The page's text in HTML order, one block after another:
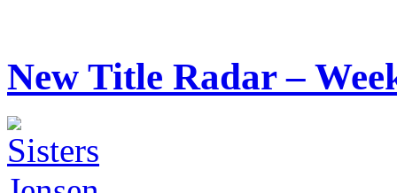
New Title Radar –